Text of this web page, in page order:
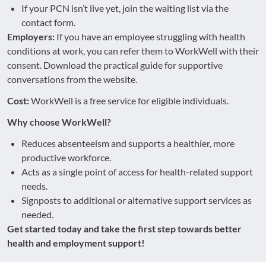
If your PCN isn’t live yet, join the waiting list via the
contact form.
Employers: If you have an employee struggling with health
conditions at work, you can refer them to WorkWell with their
consent. Download the practical guide for supportive
conversations from the website.
Cost:WorkWell is a free service for eligible individuals.
Why choose WorkWell?
Reduces absenteeism and supports a healthier, more
productive workforce.
Acts as a single point of access for health-related support
needs.
Signposts to additional or alternative support services as
needed.
Get started today and take the first step towards better
health and employment support!